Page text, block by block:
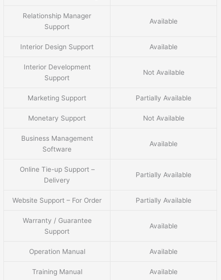
Relationship Manager
Support
Available
Interior Design Support Available
Interior Development
Support
Not Available
Marketing Support Partially Available
Monetary Support Not Available
Business Management
Software
Available
Online Tie-up Support –
Delivery
Partially Available
Website Support – For Order Partially Available
Warranty / Guarantee
Support
Available
Operation Manual Available
Training Manual Available